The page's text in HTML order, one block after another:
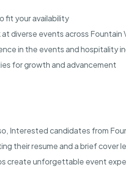
fit your availability
diverse events across Fountain
in the events and hospitality
for growth and advancement
Interested candidates from
their resume and a brief cover
create unforgettable event